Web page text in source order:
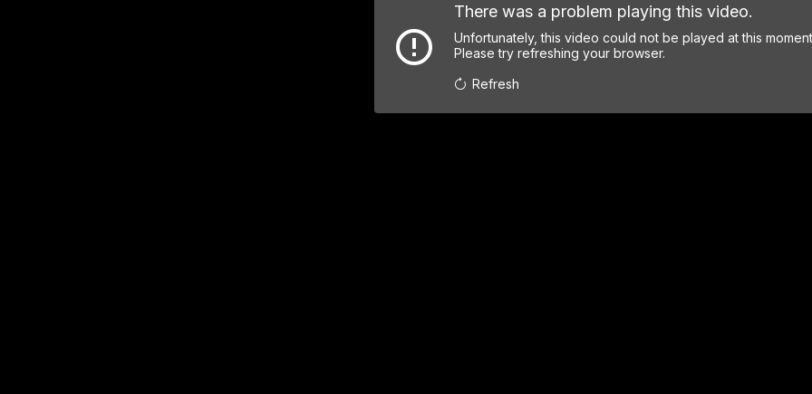
There was a problem playing this video.
Unfortunately, this video could not be played at this
Please try refreshing your browser.
Refresh